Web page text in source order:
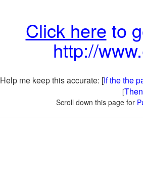
Click here to
http://
Help me keep this accurate: [If the the
[
Scroll down this page for